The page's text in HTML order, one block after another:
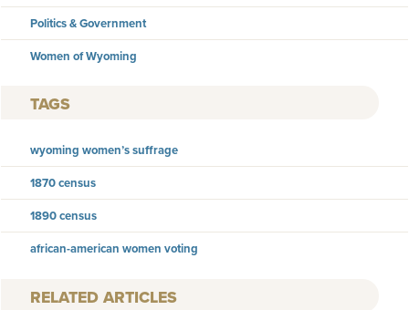
Politics & Government
Women of Wyoming
TAGS
wyoming women’s suffrage
1870 census
1890 census
african-american women voting
RELATED ARTICLES